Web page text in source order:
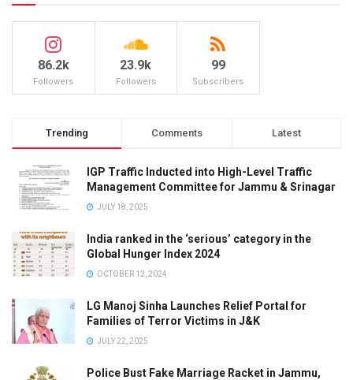
86.2k
Followers
23.9k
Followers
99
Subscribers
Trending Comments Latest
IGP Traffic Inducted into High-Level Traffic
Management Committee for Jammu & Srinagar
JULY 18, 2025
India ranked in the ‘serious’ category in the
Global Hunger Index 2024
OCTOBER 12, 2024
LG Manoj Sinha Launches Relief Portal for
Families of Terror Victims in J&K
JULY 22, 2025
Police Bust Fake Marriage Racket in Jammu,